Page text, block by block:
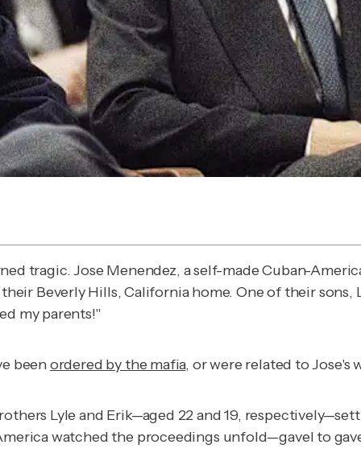
tragic. Jose Menendez, a self-made Cuban-
Beverly Hills, California home. One of their sons,
my parents!"
beenordered by the mafia, or were related to Jose's
Lyle and Erik—aged 22 and 19,
watched the proceedings unfold—gavel to